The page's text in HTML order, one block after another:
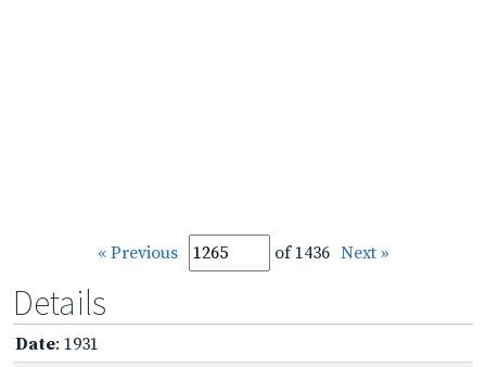
« Previous of 1436 Next »
Details
Date: 1931